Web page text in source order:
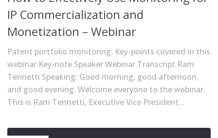
IP Commercialization and
Monetization – Webinar
Patent portfolio monitoring: Key-points covered in this
webinar Key-note Speaker Webinar Transcript Ram
Tennetti Speaking: Good morning, good afternoon,
and good evening. Welcome everyone to the webinar.
This is Ram Tennetti, Executive Vice President...